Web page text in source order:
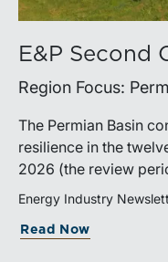
E&P Second
Region Focus:
The Permian Basin
resilience in the
2026 (the review
rig counts,
efficiencies, and
Energy Industry
Read Now